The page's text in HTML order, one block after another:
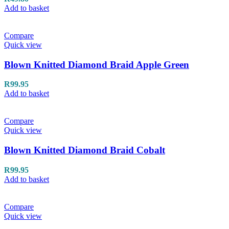
Add to basket
Compare
Quick view
Blown Knitted Diamond Braid Apple Green
R99.95
Add to basket
Compare
Quick view
Blown Knitted Diamond Braid Cobalt
R99.95
Add to basket
Compare
Quick view